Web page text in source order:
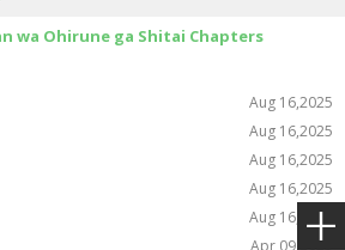
wa Ohirune ga Shitai Chapters
Aug 16,2025
Aug 16,2025
Aug 16,2025
Aug 16,2025
Aug 16,2025
Apr 09,2025